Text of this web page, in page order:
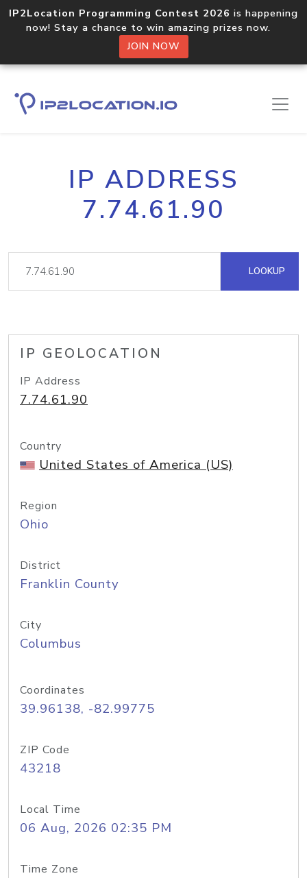
IP2Location Programming Contest 2026 is happening
now! Stay a chance to win amazing prizes now.
JOIN NOW
IP ADDRESS
7.74.61.90
LOOKUP
IP GEOLOCATION
IP Address
7.74.61.90
Country
United States of America (US)
Region
Ohio
District
Franklin County
City
Columbus
Coordinates
39.96138, -82.99775
ZIP Code
43218
Local Time
06 Aug, 2026 02:35 PM
Time Zone